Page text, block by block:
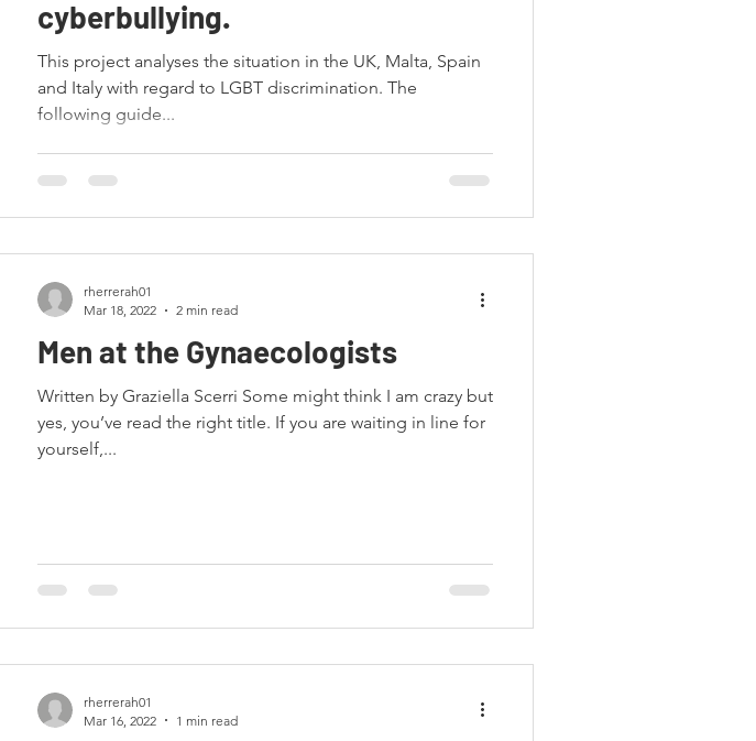
cyberbullying.
This project analyses the situation in the UK, Malta, Spain
and Italy with regard to LGBT discrimination. The
following guide...
Men at the Gynaecologists
Written by Graziella Scerri Some might think I am crazy but
yes, you’ve read the right title. If you are waiting in line for
yourself,...
rherrerah01
Mar 18, 2022
2 min read
rherrerah01
Mar 16, 2022
1 min read